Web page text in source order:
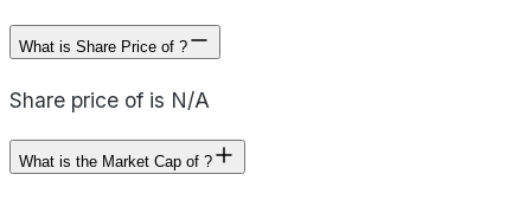
What is Share Price of ?
Share price of is N/A
What is the Market Cap of ?